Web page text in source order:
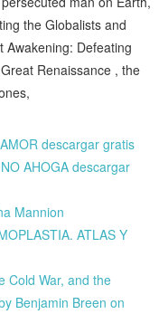
the Globalists and
Awakening: Defeating
Renaissance , the
descargar gratis
AHOGA descargar
Mannion
ATLAS Y
Cold War, and the
Benjamin Breen on